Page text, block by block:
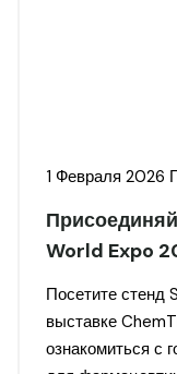
1 Февраля 2026
World Expo
Посетите стенд
выставке
ознакомиться с